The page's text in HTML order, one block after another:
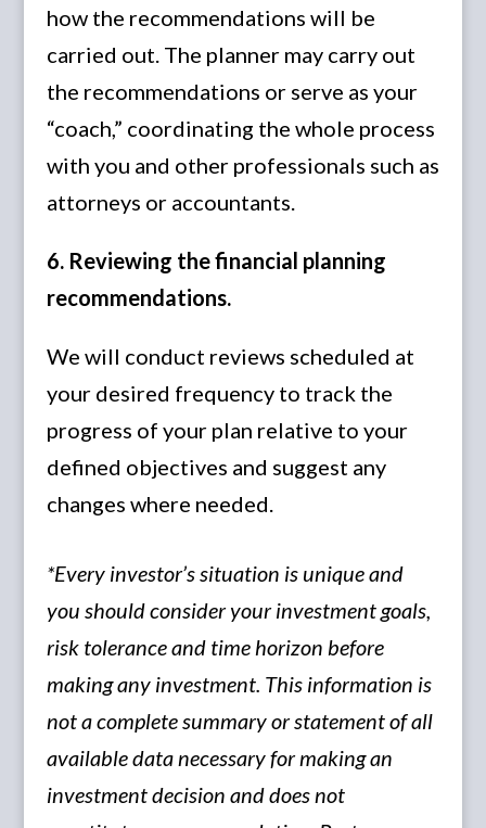
how the recommendations will be
carried out. The planner may carry out
the recommendations or serve as your
“coach,” coordinating the whole process
with you and other professionals such as
attorneys or accountants.
6. Reviewing the financial planning
recommendations.
We will conduct reviews scheduled at
your desired frequency to track the
progress of your plan relative to your
defined objectives and suggest any
changes where needed.
*Every investor’s situation is unique and
you should consider your investment goals,
risk tolerance and time horizon before
making any investment. This information is
not a complete summary or statement of all
available data necessary for making an
investment decision and does not